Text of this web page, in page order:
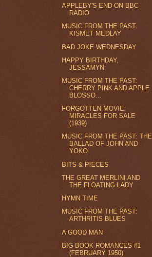
APPLEBY'S END ON BBC
RADIO
MUSIC FROM THE PAST:
KISMET MEDLAY
BAD JOKE WEDNESDAY
HAPPY BIRTHDAY,
JESSAMYN
MUSIC FROM THE PAST:
CHERRY PINK AND APPLE
BLOSSO...
FORGOTTEN MOVIE:
MIRACLES FOR SALE
(1939)
MUSIC FROM THE PAST: THE
BALLAD OF JOHN AND
YOKO
BITS & PIECES
THE GREAT MERLINI AND
THE FLOATING LADY
HYMN TIME
MUSIC FROM THE PAST:
ARTHRITIS BLUES
A GOOD MAN
BIG BOOK ROMANCES #1
(FEBRUARY 1950)